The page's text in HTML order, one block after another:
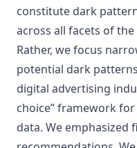
constitute dark
across all facets of
Rather, we focus
potential dark
digital advertising
choice” framework
data. We emphasized